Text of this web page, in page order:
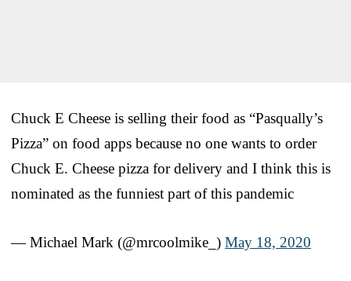
Chuck E Cheese is selling their food as “Pasqually’s
Pizza” on food apps because no one wants to order
Chuck E. Cheese pizza for delivery and I think this is
nominated as the funniest part of this pandemic
— Michael Mark (@mrcoolmike_) May 18, 2020